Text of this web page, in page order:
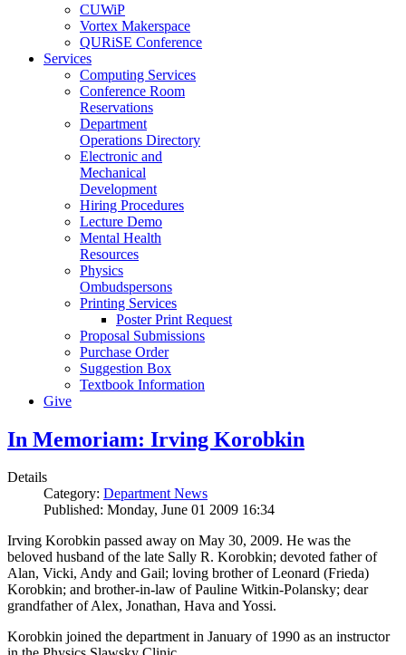
CUWiP
Vortex Makerspace
QURiSE Conference
Services
Computing Services
Conference Room
Reservations
Department
Operations Directory
Electronic and
Mechanical
Development
Hiring Procedures
Lecture Demo
Mental Health
Resources
Physics
Ombudspersons
Printing Services
Poster Print Request
Proposal Submissions
Purchase Order
Suggestion Box
Textbook Information
Give
In Memoriam: Irving Korobkin
Details
Category: Department News
Published: Monday, June 01 2009 16:34
Irving Korobkin passed away on May 30, 2009. He was the
beloved husband of the late Sally R. Korobkin; devoted father of
Alan, Vicki, Andy and Gail; loving brother of Leonard (Frieda)
Korobkin; and brother-in-law of Pauline Witkin-Polansky; dear
grandfather of Alex, Jonathan, Hava and Yossi.
Korobkin joined the department in January of 1990 as an instructor